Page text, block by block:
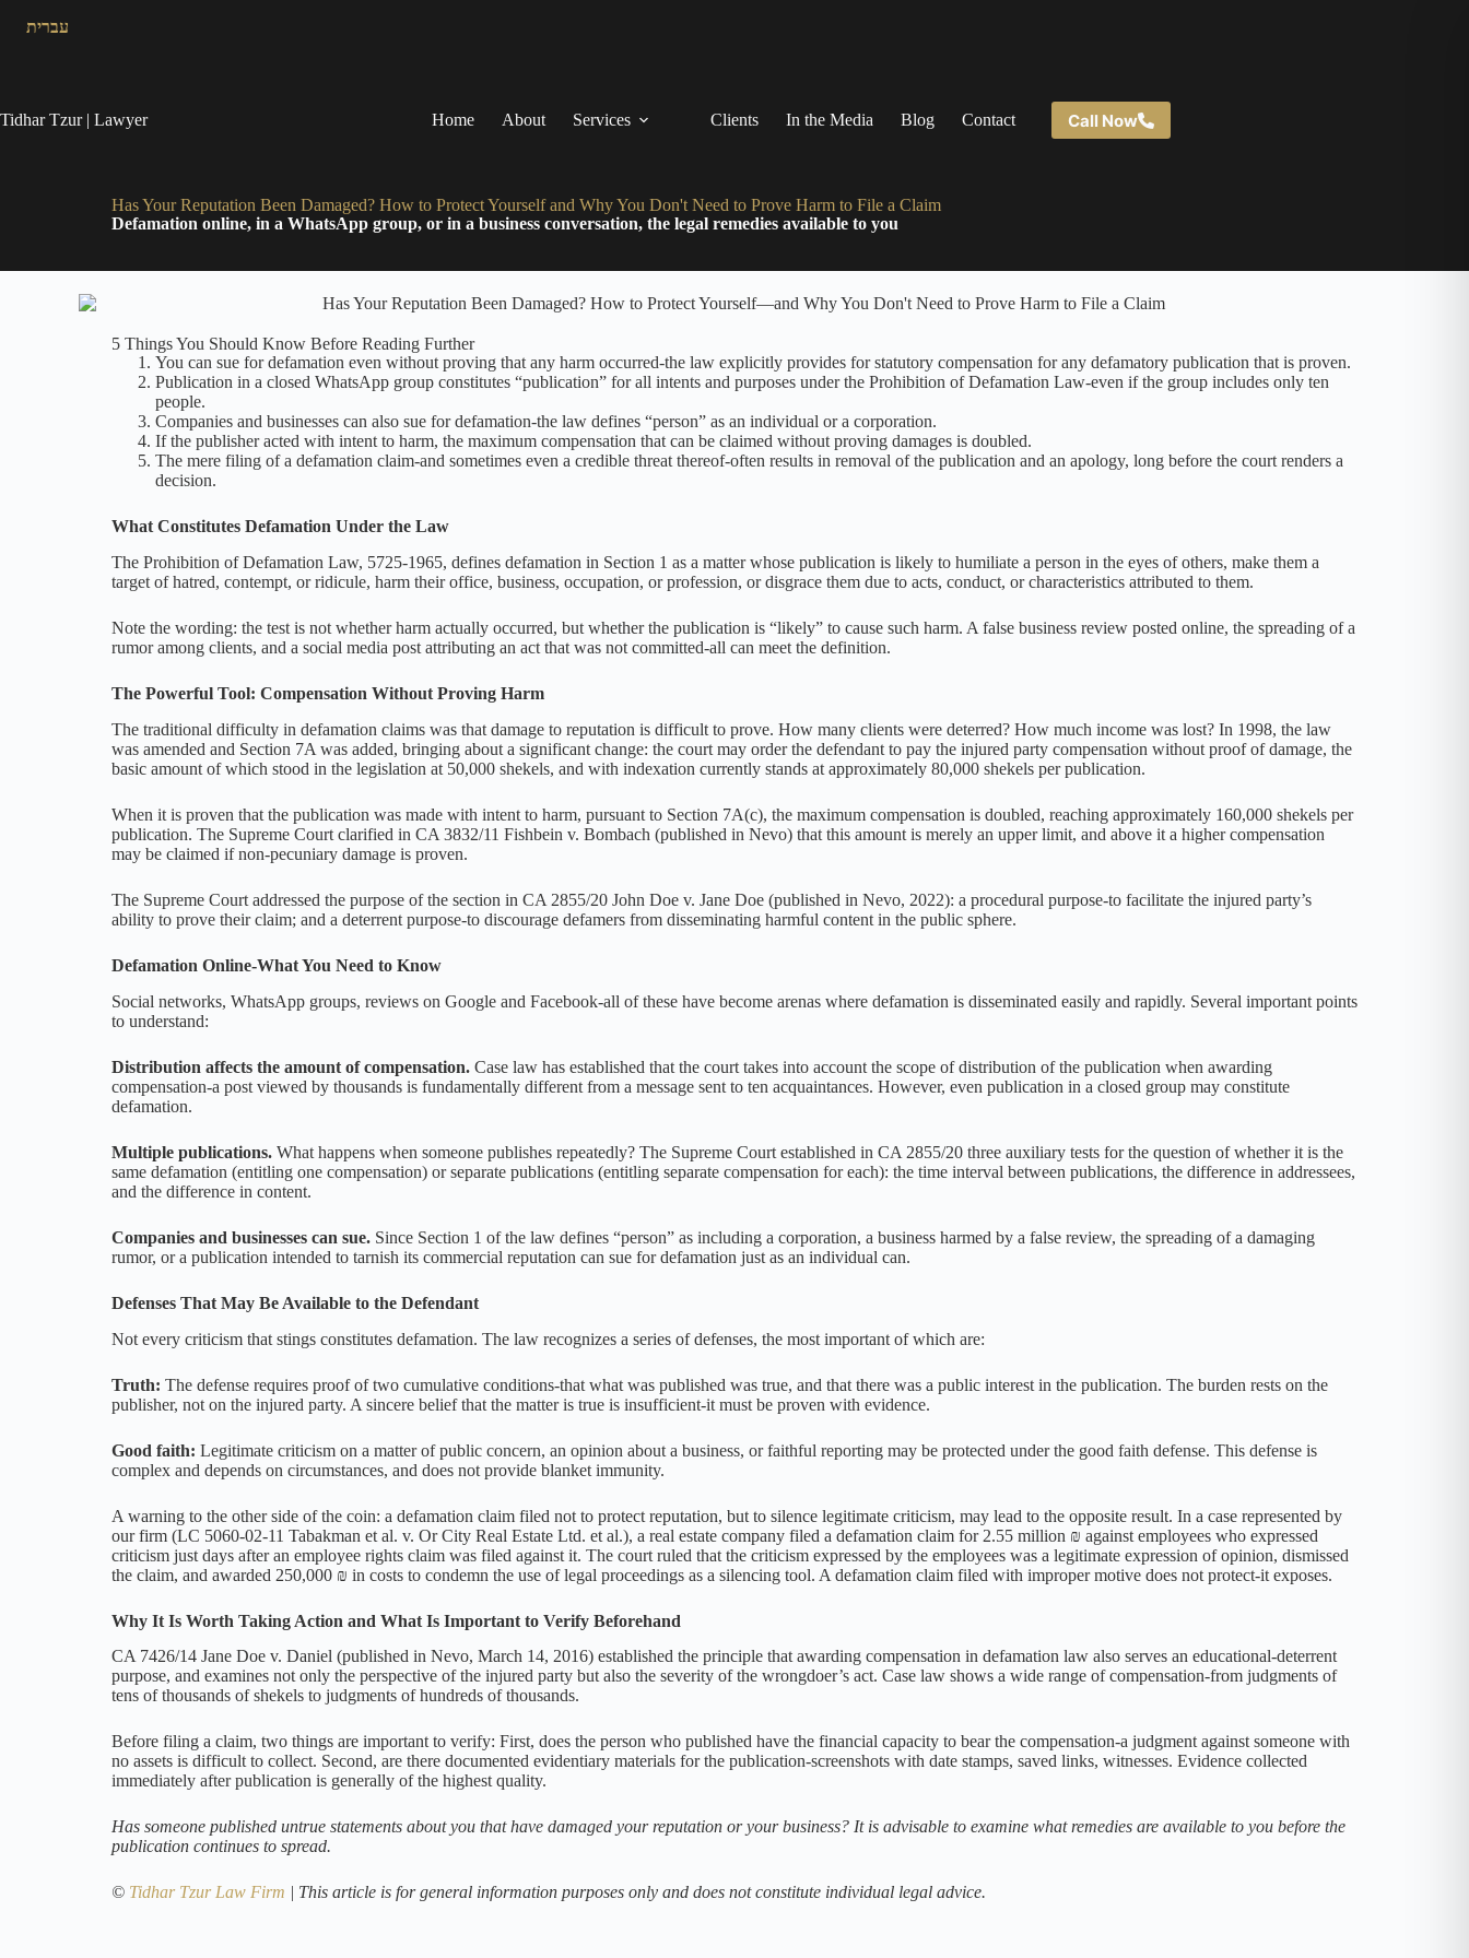
עברית
Tidhar Tzur | Lawyer Home About Services Clients In the Media Blog Contact Call Now
Has Your Reputation Been Damaged? How to Protect Yourself and Why You Don't Need to Prove Harm to File a Claim
Defamation online, in a WhatsApp group, or in a business conversation, the legal remedies available to you
5 Things You Should Know Before Reading Further
You can sue for defamation even without proving that any harm occurred-the law explicitly provides for statutory compensation for any defamatory publication that is proven.
Publication in a closed WhatsApp group constitutes “publication” for all intents and purposes under the Prohibition of Defamation Law-even if the group includes only ten
people.
Companies and businesses can also sue for defamation-the law defines “person” as an individual or a corporation.
If the publisher acted with intent to harm, the maximum compensation that can be claimed without proving damages is doubled.
The mere filing of a defamation claim-and sometimes even a credible threat thereof-often results in removal of the publication and an apology, long before the court renders a
decision.
What Constitutes Defamation Under the Law
The Prohibition of Defamation Law, 5725-1965, defines defamation in Section 1 as a matter whose publication is likely to humiliate a person in the eyes of others, make them a
target of hatred, contempt, or ridicule, harm their office, business, occupation, or profession, or disgrace them due to acts, conduct, or characteristics attributed to them.
Note the wording: the test is not whether harm actually occurred, but whether the publication is “likely” to cause such harm. A false business review posted online, the spreading of a
rumor among clients, and a social media post attributing an act that was not committed-all can meet the definition.
The Powerful Tool: Compensation Without Proving Harm
The traditional difficulty in defamation claims was that damage to reputation is difficult to prove. How many clients were deterred? How much income was lost? In 1998, the law
was amended and Section 7A was added, bringing about a significant change: the court may order the defendant to pay the injured party compensation without proof of damage, the
basic amount of which stood in the legislation at 50,000 shekels, and with indexation currently stands at approximately 80,000 shekels per publication.
When it is proven that the publication was made with intent to harm, pursuant to Section 7A(c), the maximum compensation is doubled, reaching approximately 160,000 shekels per
publication. The Supreme Court clarified in CA 3832/11 Fishbein v. Bombach (published in Nevo) that this amount is merely an upper limit, and above it a higher compensation
may be claimed if non-pecuniary damage is proven.
The Supreme Court addressed the purpose of the section in CA 2855/20 John Doe v. Jane Doe (published in Nevo, 2022): a procedural purpose-to facilitate the injured party’s
ability to prove their claim; and a deterrent purpose-to discourage defamers from disseminating harmful content in the public sphere.
Defamation Online-What You Need to Know
Social networks, WhatsApp groups, reviews on Google and Facebook-all of these have become arenas where defamation is disseminated easily and rapidly. Several important points
to understand:
Distribution affects the amount of compensation. Case law has established that the court takes into account the scope of distribution of the publication when awarding
compensation-a post viewed by thousands is fundamentally different from a message sent to ten acquaintances. However, even publication in a closed group may constitute
defamation.
Multiple publications. What happens when someone publishes repeatedly? The Supreme Court established in CA 2855/20 three auxiliary tests for the question of whether it is the
same defamation (entitling one compensation) or separate publications (entitling separate compensation for each): the time interval between publications, the difference in addressees,
and the difference in content.
Companies and businesses can sue. Since Section 1 of the law defines “person” as including a corporation, a business harmed by a false review, the spreading of a damaging
rumor, or a publication intended to tarnish its commercial reputation can sue for defamation just as an individual can.
Defenses That May Be Available to the Defendant
Not every criticism that stings constitutes defamation. The law recognizes a series of defenses, the most important of which are:
Truth: The defense requires proof of two cumulative conditions-that what was published was true, and that there was a public interest in the publication. The burden rests on the
publisher, not on the injured party. A sincere belief that the matter is true is insufficient-it must be proven with evidence.
Good faith: Legitimate criticism on a matter of public concern, an opinion about a business, or faithful reporting may be protected under the good faith defense. This defense is
complex and depends on circumstances, and does not provide blanket immunity.
A warning to the other side of the coin: a defamation claim filed not to protect reputation, but to silence legitimate criticism, may lead to the opposite result. In a case represented by
our firm (LC 5060-02-11 Tabakman et al. v. Or City Real Estate Ltd. et al.), a real estate company filed a defamation claim for 2.55 million ₪ against employees who expressed
criticism just days after an employee rights claim was filed against it. The court ruled that the criticism expressed by the employees was a legitimate expression of opinion, dismissed
the claim, and awarded 250,000 ₪ in costs to condemn the use of legal proceedings as a silencing tool. A defamation claim filed with improper motive does not protect-it exposes.
Why It Is Worth Taking Action and What Is Important to Verify Beforehand
CA 7426/14 Jane Doe v. Daniel (published in Nevo, March 14, 2016) established the principle that awarding compensation in defamation law also serves an educational-deterrent
purpose, and examines not only the perspective of the injured party but also the severity of the wrongdoer’s act. Case law shows a wide range of compensation-from judgments of
tens of thousands of shekels to judgments of hundreds of thousands.
Before filing a claim, two things are important to verify: First, does the person who published have the financial capacity to bear the compensation-a judgment against someone with
no assets is difficult to collect. Second, are there documented evidentiary materials for the publication-screenshots with date stamps, saved links, witnesses. Evidence collected
immediately after publication is generally of the highest quality.
Has someone published untrue statements about you that have damaged your reputation or your business? It is advisable to examine what remedies are available to you before the
publication continues to spread.
© Tidhar Tzur Law Firm | This article is for general information purposes only and does not constitute individual legal advice.